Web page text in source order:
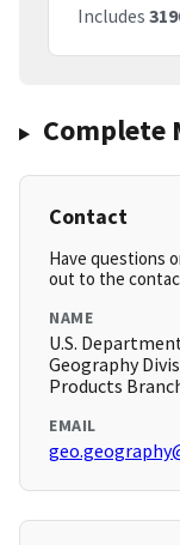
Includes
Complete
Contact
Have questions
out to the
NAME
U.S.
Geography
Products
EMAIL